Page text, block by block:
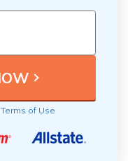
Terms of Use